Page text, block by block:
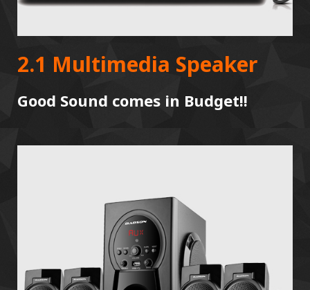
2.1 Multimedia Speaker
Good Sound comes in Budget!!